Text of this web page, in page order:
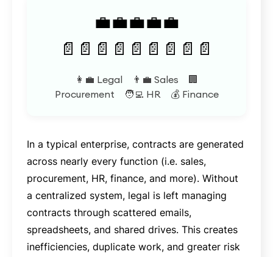
💼💼💼💼💼
📄📄📄📄📄📄📄📄📄
👩‍💼 Legal 👨‍💼 Sales 🏢
Procurement 🧑‍💻 HR 💰 Finance
In a typical enterprise, contracts are generated
across nearly every function (i.e. sales,
procurement, HR, finance, and more). Without
a centralized system, legal is left managing
contracts through scattered emails,
spreadsheets, and shared drives. This creates
inefficiencies, duplicate work, and greater risk